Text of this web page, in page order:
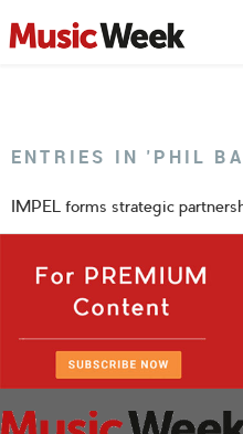
ENTRIES IN 'PHIL
IMPEL forms strategic